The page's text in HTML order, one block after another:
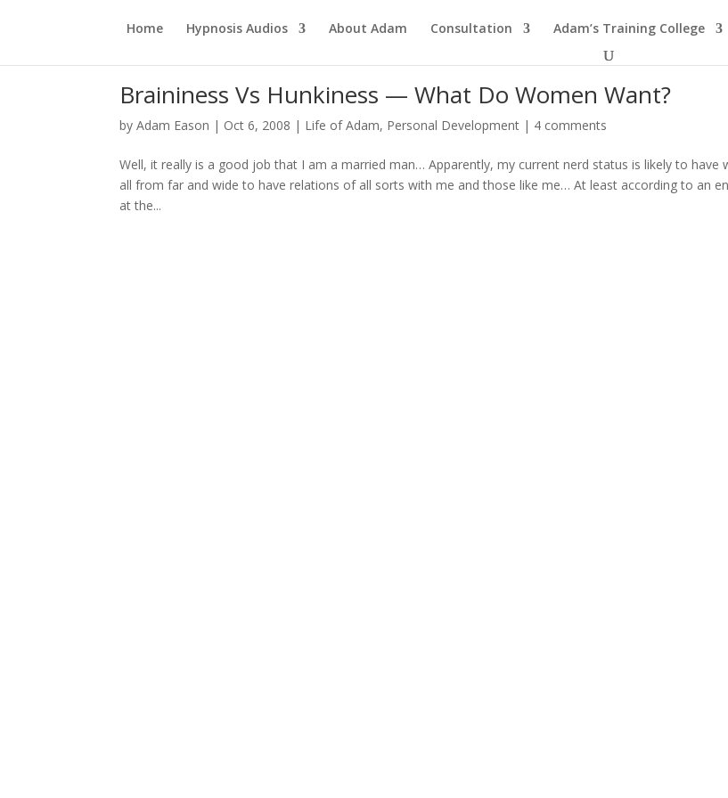
Home Hypnosis Audios About Adam Consultation Adam’s Training College
Braininess Vs Hunkiness — What Do Women Want?
byAdam Eason | Oct 6, 2008 | Life of Adam, Personal Development | 4 comments
Well, it really is a good job that I am a married man… Apparently, my current nerd status is likely to have
all from far and wide to have relations of all sorts with me and those like me… At least according to an
at the...